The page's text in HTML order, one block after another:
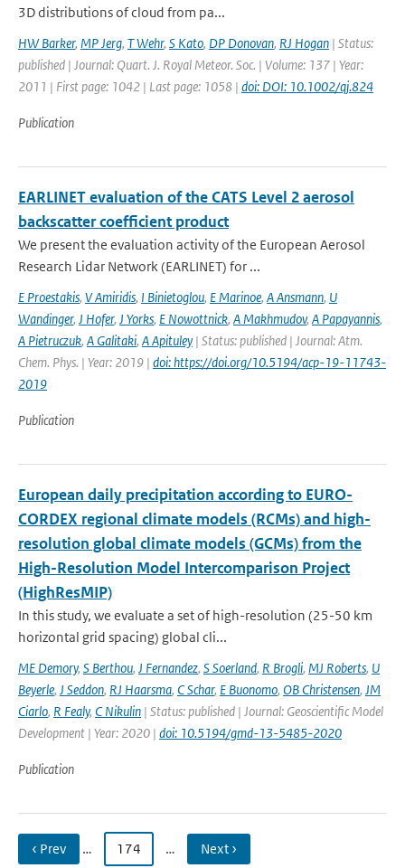
3D distributions of cloud from pa...
HW Barker, MP Jerg, T Wehr, S Kato, DP Donovan, RJ Hogan | Status:
published | Journal: Quart. J. Royal Meteor. Soc. | Volume: 137 | Year:
2011 | First page: 1042 | Last page: 1058 | doi: DOI: 10.1002/qj.824
Publication
EARLINET evaluation of the CATS Level 2 aerosol
backscatter coefficient product
We present the evaluation activity of the European Aerosol
Research Lidar Network (EARLINET) for ...
E Proestakis, V Amiridis, I Binietoglou, E Marinoe, A Ansmann, U
Wandinger, J Hofer, J Yorks, E Nowottnick, A Makhmudov, A Papayannis,
A Pietruczuk, A Galitaki, A Apituley | Status: published | Journal: Atm.
Chem. Phys. | Year: 2019 | doi: https://doi.org/10.5194/acp-19-11743-
2019
Publication
European daily precipitation according to EURO-
CORDEX regional climate models (RCMs) and high-
resolution global climate models (GCMs) from the
High-Resolution Model Intercomparison Project
(HighResMIP)
In this study, we evaluate a set of high-resolution (25-50 km
horizontal grid spacing) global cli...
ME Demory, S Berthou, J Fernandez, S Soerland, R Brogli, MJ Roberts, U
Beyerle, J Seddon, RJ Haarsma, C Schar, E Buonomo, OB Christensen, JM
Ciarlo, R Fealy, C Nikulin | Status: published | Journal: Geoscientific Model
Development | Year: 2020 | doi: 10.5194/gmd-13-5485-2020
Publication
‹ Prev … 174 … Next ›